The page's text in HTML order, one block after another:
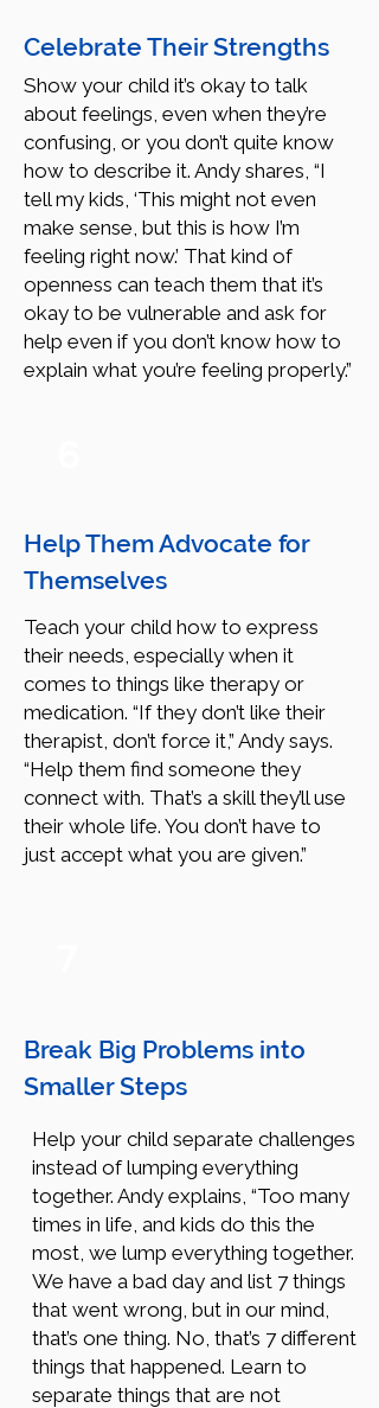
Celebrate Their Strengths
Show your child it’s okay to talk
about feelings, even when they’re
confusing, or you don’t quite know
how to describe it. Andy shares, “I
tell my kids, ‘This might not even
make sense, but this is how I’m
feeling right now.’ That kind of
openness can teach them that it’s
okay to be vulnerable and ask for
help even if you don’t know how to
explain what you’re feeling properly.”
Help Them Advocate for
Themselves
Teach your child how to express
their needs, especially when it
comes to things like therapy or
medication. “If they don’t like their
therapist, don’t force it,” Andy says.
“Help them find someone they
connect with. That’s a skill they’ll use
their whole life. You don’t have to
just accept what you are given.”
Break Big Problems into
Smaller Steps
Help your child separate challenges
instead of lumping everything
together. Andy explains, “Too many
times in life, and kids do this the
most, we lump everything together.
We have a bad day and list 7 things
that went wrong, but in our mind,
that’s one thing. No, that’s 7 different
things that happened. Learn to
separate things that are not